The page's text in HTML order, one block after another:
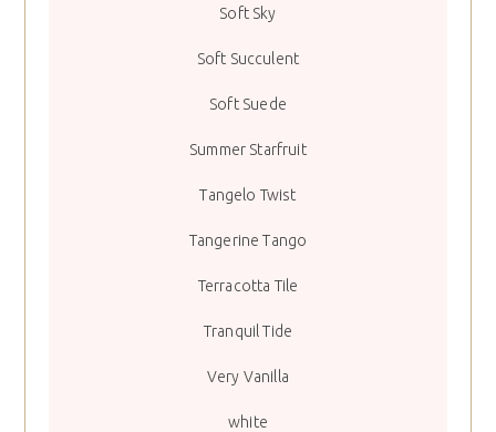
Soft Sky
Soft Succulent
Soft Suede
Summer Starfruit
Tangelo Twist
Tangerine Tango
Terracotta Tile
Tranquil Tide
Very Vanilla
white